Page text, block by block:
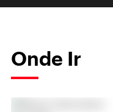
Onde Ir